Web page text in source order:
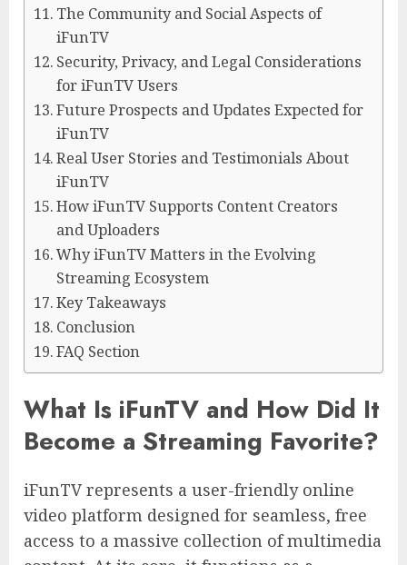
The Community and Social Aspects of
iFunTV
Security, Privacy, and Legal Considerations
for iFunTV Users
Future Prospects and Updates Expected for
iFunTV
Real User Stories and Testimonials About
iFunTV
How iFunTV Supports Content Creators
and Uploaders
Why iFunTV Matters in the Evolving
Streaming Ecosystem
Key Takeaways
Conclusion
FAQ Section
What Is iFunTV and How Did It
Become a Streaming Favorite?
iFunTV represents a user-friendly online
video platform designed for seamless, free
access to a massive collection of multimedia